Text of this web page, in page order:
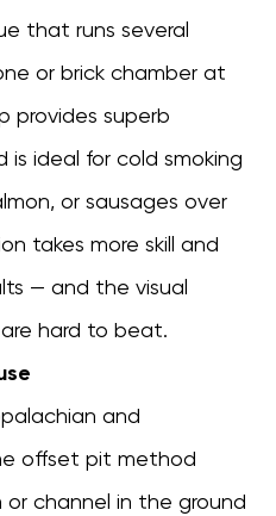
that runs several
or brick chamber at
provides superb
ideal for cold smoking
or sausages over
takes more skill and
— and the visual
hard to beat.
and
offset pit method
channel in the ground